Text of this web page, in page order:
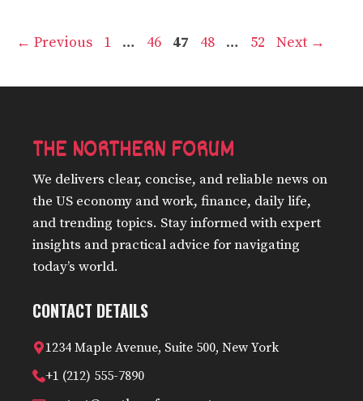
← Previous Page
1 … Page
46 Page
47 Page
48 … Page
52 Next →
THE NORTHERN FORUM
We delivers clear, concise, and reliable news on
the US economy and work, finance, daily life,
and trending topics. Stay informed with expert
insights and practical advice for navigating
today’s world.
CONTACT DETAILS
1234 Maple Avenue, Suite 500, New York
+1 (212) 555-7890